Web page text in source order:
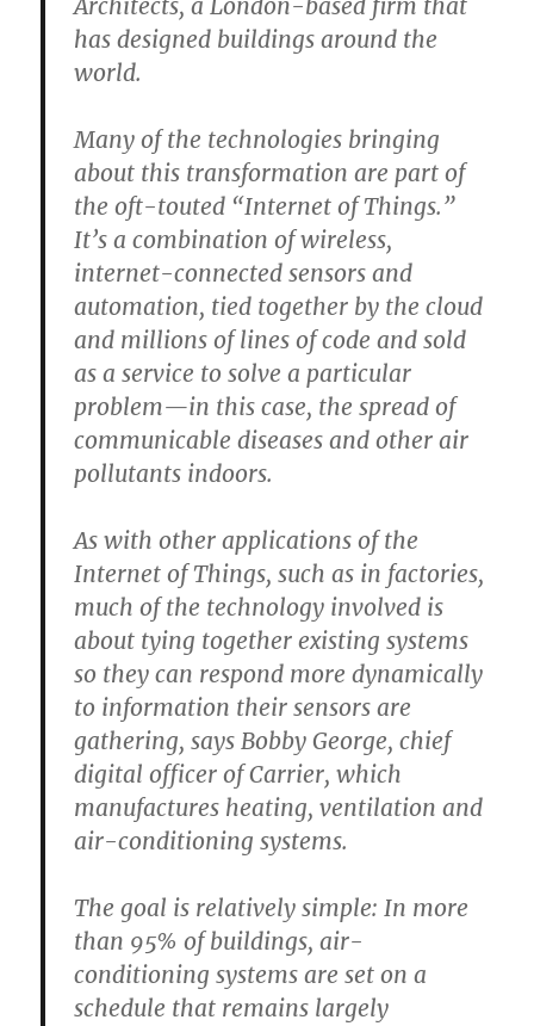
Architects, a London-based firm that
has designed buildings around the
world.
Many of the technologies bringing
about this transformation are part of
the oft-touted “Internet of Things.”
It’s a combination of wireless,
internet-connected sensors and
automation, tied together by the cloud
and millions of lines of code and sold
as a service to solve a particular
problem—in this case, the spread of
communicable diseases and other air
pollutants indoors.
As with other applications of the
Internet of Things, such as in factories,
much of the technology involved is
about tying together existing systems
so they can respond more dynamically
to information their sensors are
gathering, says Bobby George, chief
digital officer of Carrier, which
manufactures heating, ventilation and
air-conditioning systems.
The goal is relatively simple: In more
than 95% of buildings, air-
conditioning systems are set on a
schedule that remains largely